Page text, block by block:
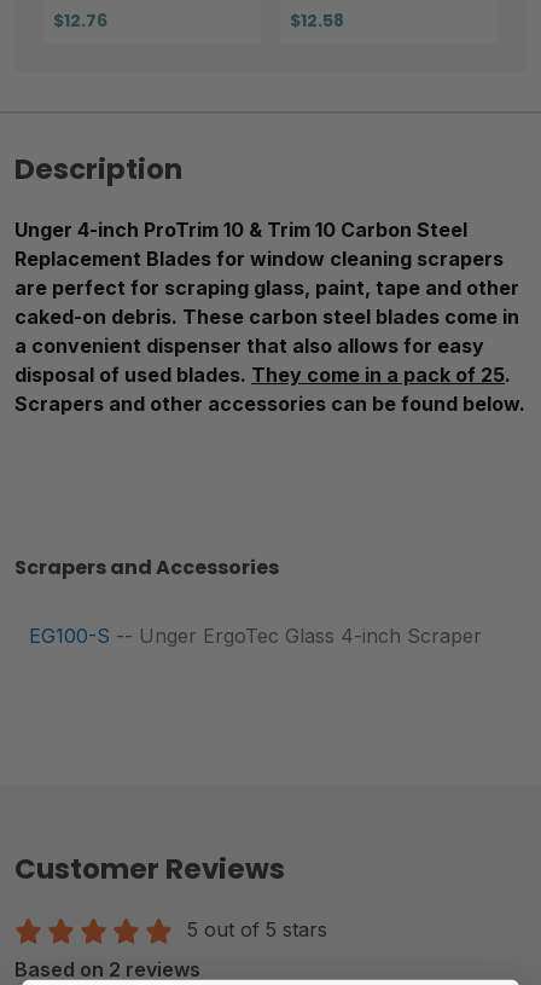
$12.76 $12.58
Description
Unger 4-inch ProTrim 10 & Trim 10 Carbon Steel
Replacement Blades for window cleaning scrapers
are perfect for scraping glass, paint, tape and other
caked-on debris. These carbon steel blades come in
a convenient dispenser that also allows for easy
disposal of used blades. They come in a pack of 25.
Scrapers and other accessories can be found below.
Scrapers and Accessories
EG100-S -- Unger ErgoTec Glass 4-inch Scraper
Customer Reviews
5 out of 5 stars
Based on 2 reviews